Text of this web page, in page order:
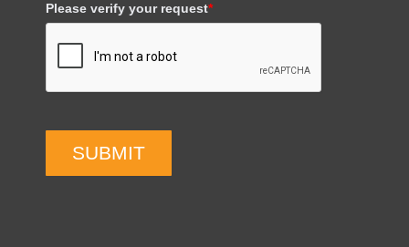
Please verify your request*
SUBMIT